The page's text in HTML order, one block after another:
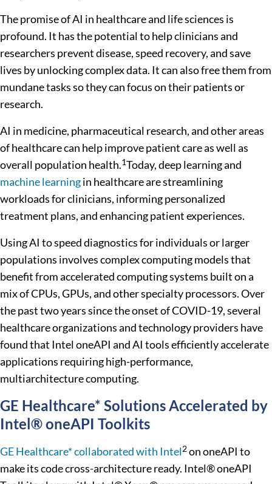
The promise of AI in healthcare and life sciences is
profound. It has the potential to help clinicians and
researchers prevent disease, speed recovery, and save
lives by unlocking complex data. It can also free them from
mundane tasks so they can focus on their patients or
research.
AI in medicine, pharmaceutical research, and other areas
of healthcare can help improve patient care as well as
overall population health.1Today, deep learning and
machine learningin healthcare are streamlining
workloads for clinicians, informing personalized
treatment plans, and enhancing patient experiences.
Using AI to speed diagnostics for individuals or larger
populations involves complex computing models that
benefit from accelerated computing systems built on a
mix of CPUs, GPUs, and other specialty processors. Over
the past two years since the onset of COVID-19, several
healthcare organizations and technology providers have
found that Intel oneAPI and AI tools efficiently accelerate
applications requiring high-performance,
multiarchitecture computing.
GE Healthcare* Solutions Accelerated by
Intel® oneAPI Toolkits
GE Healthcare* collaborated with Intel2on oneAPI to
make its code cross-architecture ready. Intel® oneAPI